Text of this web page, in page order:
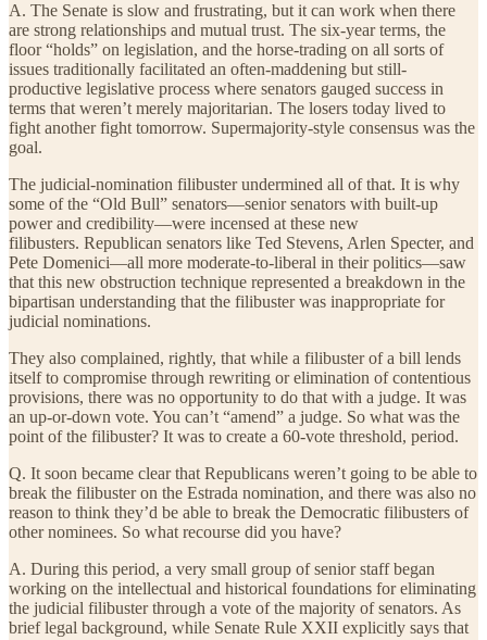
A. The Senate is slow and frustrating, but it can work when there
are strong relationships and mutual trust. The six-year terms, the
floor “holds” on legislation, and the horse-trading on all sorts of
issues traditionally facilitated an often-maddening but still-
productive legislative process where senators gauged success in
terms that weren’t merely majoritarian. The losers today lived to
fight another fight tomorrow. Supermajority-style consensus was the
goal.
The judicial-nomination filibuster undermined all of that. It is why
some of the “Old Bull” senators—senior senators with built-up
power and credibility—were incensed at these new
filibusters. Republican senators like Ted Stevens, Arlen Specter, and
Pete Domenici—all more moderate-to-liberal in their politics—saw
that this new obstruction technique represented a breakdown in the
bipartisan understanding that the filibuster was inappropriate for
judicial nominations.
They also complained, rightly, that while a filibuster of a bill lends
itself to compromise through rewriting or elimination of contentious
provisions, there was no opportunity to do that with a judge. It was
an up-or-down vote. You can’t “amend” a judge. So what was the
point of the filibuster? It was to create a 60-vote threshold, period.
Q. It soon became clear that Republicans weren’t going to be able to
break the filibuster on the Estrada nomination, and there was also no
reason to think they’d be able to break the Democratic filibusters of
other nominees. So what recourse did you have?
A. During this period, a very small group of senior staff began
working on the intellectual and historical foundations for eliminating
the judicial filibuster through a vote of the majority of senators. As
brief legal background, while Senate Rule XXII explicitly says that